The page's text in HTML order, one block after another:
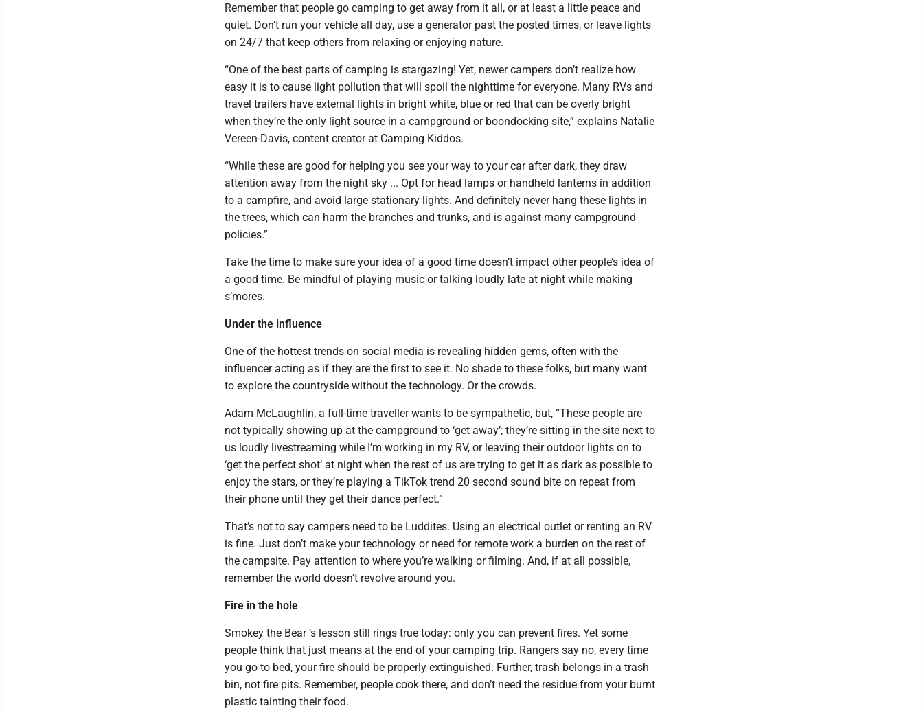
Remember that people go camping to get away from it all, or at least a little peace and
quiet. Don’t run your vehicle all day, use a generator past the posted times, or leave lights
on 24/7 that keep others from relaxing or enjoying nature.
“One of the best parts of camping is stargazing! Yet, newer campers don’t realize how
easy it is to cause light pollution that will spoil the nighttime for everyone. Many RVs and
travel trailers have external lights in bright white, blue or red that can be overly bright
when they’re the only light source in a campground or boondocking site,” explains Natalie
Vereen-Davis, content creator at Camping Kiddos.
“While these are good for helping you see your way to your car after dark, they draw
attention away from the night sky ... Opt for head lamps or handheld lanterns in addition
to a campfire, and avoid large stationary lights. And definitely never hang these lights in
the trees, which can harm the branches and trunks, and is against many campground
policies.”
Take the time to make sure your idea of a good time doesn’t impact other people’s idea of
a good time. Be mindful of playing music or talking loudly late at night while making
s’mores.
Under the influence
One of the hottest trends on social media is revealing hidden gems, often with the
influencer acting as if they are the first to see it. No shade to these folks, but many want
to explore the countryside without the technology. Or the crowds.
Adam McLaughlin, a full-time traveller wants to be sympathetic, but, “These people are
not typically showing up at the campground to ‘get away’; they’re sitting in the site next to
us loudly livestreaming while I’m working in my RV, or leaving their outdoor lights on to
‘get the perfect shot’ at night when the rest of us are trying to get it as dark as possible to
enjoy the stars, or they’re playing a TikTok trend 20 second sound bite on repeat from
their phone until they get their dance perfect.”
That’s not to say campers need to be Luddites. Using an electrical outlet or renting an RV
is fine. Just don’t make your technology or need for remote work a burden on the rest of
the campsite. Pay attention to where you’re walking or filming. And, if at all possible,
remember the world doesn’t revolve around you.
Fire in the hole
Smokey the Bear ‘s lesson still rings true today: only you can prevent fires. Yet some
people think that just means at the end of your camping trip. Rangers say no, every time
you go to bed, your fire should be properly extinguished. Further, trash belongs in a trash
bin, not fire pits. Remember, people cook there, and don’t need the residue from your burnt
plastic tainting their food.